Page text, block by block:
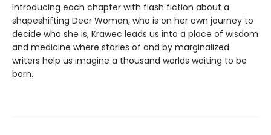
Introducing each chapter with flash fiction about a
shapeshifting Deer Woman, who is on her own journey to
decide who she is, Krawec leads us into a place of wisdom
and medicine where stories of and by marginalized
writers help us imagine a thousand worlds waiting to be
born.